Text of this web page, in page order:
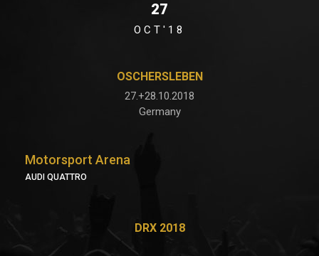
27
OCT'18
OSCHERSLEBEN
27.+28.10.2018
Germany
Motorsport Arena
AUDI QUATTRO
DRX 2018